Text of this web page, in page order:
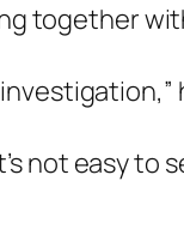
together
not easy to